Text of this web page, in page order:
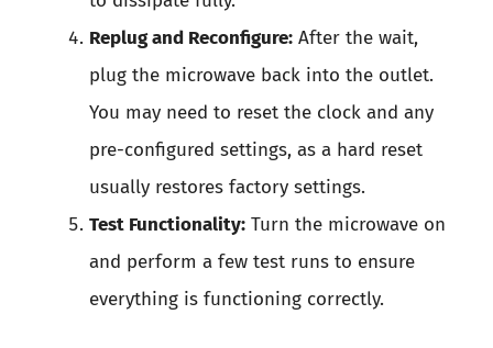
Replug and Reconfigure: After the wait,
plug the microwave back into the outlet.
You may need to reset the clock and any
pre-configured settings, as a hard reset
usually restores factory settings.
Test Functionality: Turn the microwave on
and perform a few test runs to ensure
everything is functioning correctly.